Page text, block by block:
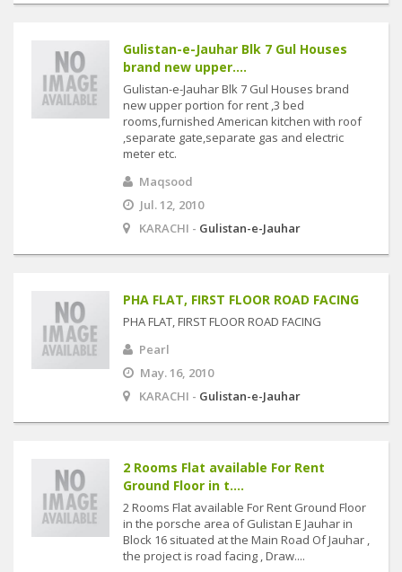
Gulistan-e-Jauhar Blk 7 Gul Houses
brand new upper....
Gulistan-e-Jauhar Blk 7 Gul Houses brand
new upper portion for rent ,3 bed
rooms,furnished American kitchen with roof
,separate gate,separate gas and electric
meter etc.
Maqsood
Jul. 12, 2010
KARACHI - Gulistan-e-Jauhar
PHA FLAT, FIRST FLOOR ROAD FACING
PHA FLAT, FIRST FLOOR ROAD FACING
Pearl
May. 16, 2010
KARACHI - Gulistan-e-Jauhar
2 Rooms Flat available For Rent
Ground Floor in t....
2 Rooms Flat available For Rent Ground Floor
in the porsche area of Gulistan E Jauhar in
Block 16 situated at the Main Road Of Jauhar ,
the project is road facing , Draw....